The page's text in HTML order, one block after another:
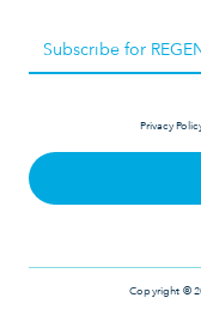
Privacy
Copyright ©